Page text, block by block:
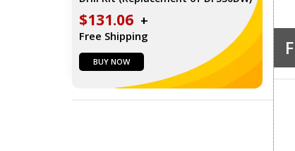
$131.06 +
Free Shipping
BUY NOW